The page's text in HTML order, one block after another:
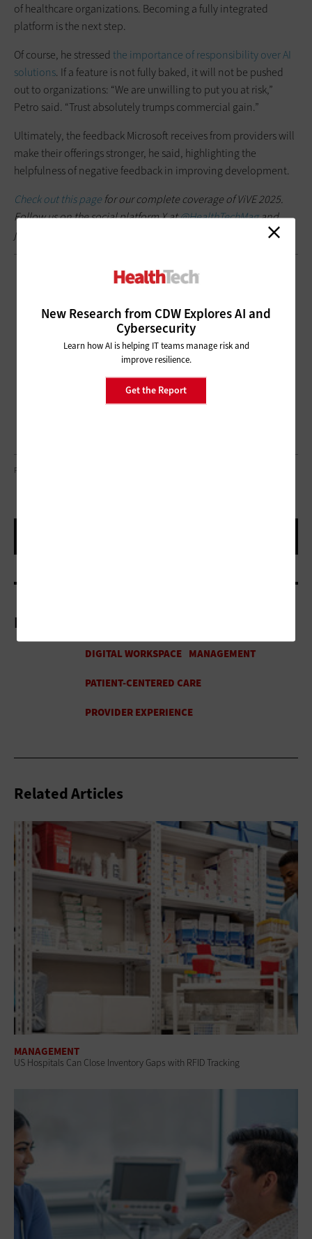
New Research from CDW Explores AI and
Cybersecurity
Learn how AI is helping IT teams manage risk and
improve resilience.
Get the Report
of healthcare organizations. Becoming a fully integrated
platform is the next step.
Of course, he stressed the importance of responsibility over AI
solutions. If a feature is not fully baked, it will not be pushed
out to organizations: “We are unwilling to put you at risk,”
Petro said. “Trust absolutely trumps commercial gain.”
Ultimately, the feedback Microsoft receives from providers will
make their offerings stronger, he said, highlighting the
helpfulness of negative feedback in improving development.
Check out this page for our complete coverage of ViVE 2025.
Follow us on the social platform X at@HealthTechMagand
join the conversation at
PHOTO BY TETA ALIM
More On
Related Articles
MANAGEMENT
US Hospitals Can Close Inventory Gaps with RFID Tracking